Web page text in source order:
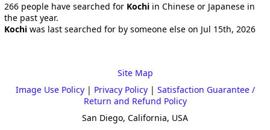
266 people have searched for Kochi in Chinese or Japanese in
the past year.
Kochi was last searched for by someone else on Jul 15th, 2026
Site Map
Image Use Policy| Privacy Policy| Satisfaction Guarantee /
Return and Refund Policy
San Diego, California, USA